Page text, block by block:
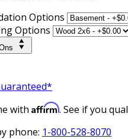
Options
Options
with Affirm. See if you
phone: 1-800-528-8070